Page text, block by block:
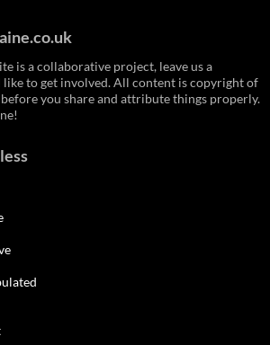
is a collaborative project, leave us a
to get involved. All content is copyright of
you share and attribute things properly.